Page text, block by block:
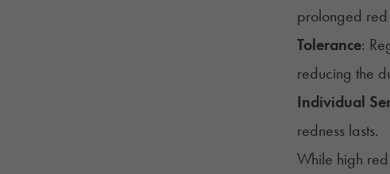
prolonged red
Tolerance:
reducing the
Individual
redness lasts.
While high